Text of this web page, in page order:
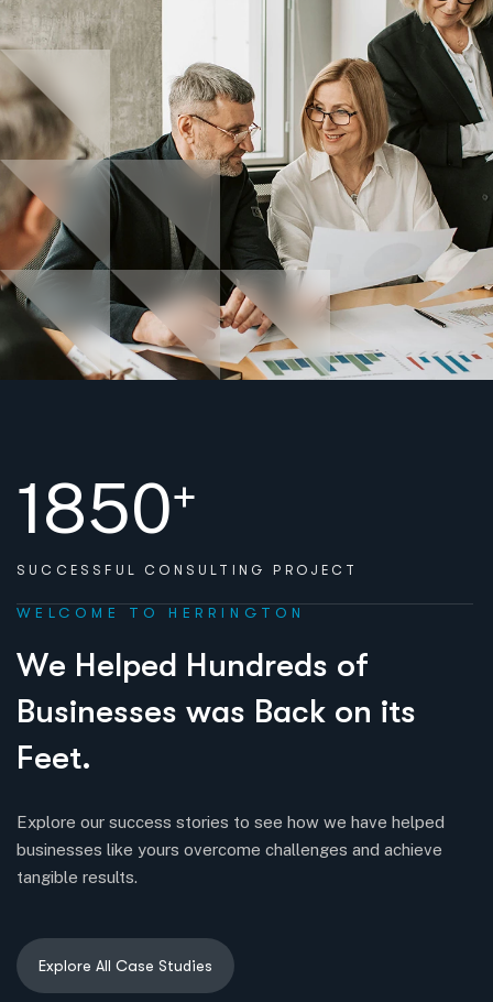
1850+
SUCCESSFUL CONSULTING PROJECT
WELCOME TO HERRINGTON
We Helped Hundreds of
Businesses was Back on its
Feet.
Explore our success stories to see how we have helped
businesses like yours overcome challenges and achieve
tangible results.